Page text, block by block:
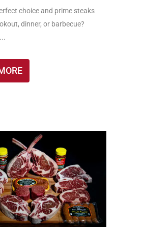
choice and prime steaks
dinner, or barbecue?